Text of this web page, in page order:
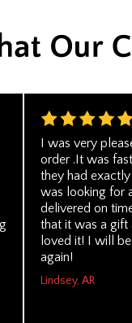
I was very
order .It was
they had
was looking for
delivered on
that it was a gift
loved it! I will
again!
Lindsey, AR